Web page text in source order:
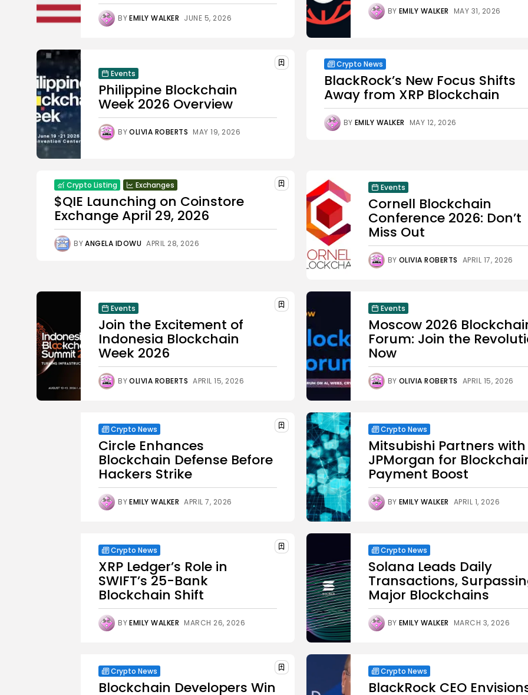
BYEMILY WALKER JUNE 5, 2026
BY EMILY WALKER MAY 31, 2026
Events
Philippine Blockchain
Week 2026 Overview
BYOLIVIA ROBERTS MAY 19, 2026
Crypto News
BlackRock’s New Focus Shifts
Away from XRP Blockchain
BY EMILY WALKER MAY 12, 2026
Crypto Listing Exchanges
$QIE Launching on Coinstore
Exchange April 29, 2026
BYANGELA IDOWU APRIL 28, 2026
Events
Cornell Blockchain
Conference 2026: Don’t
Miss Out
BY OLIVIA ROBERTS APRIL 17, 2026
Events
Join the Excitement of
Indonesia Blockchain
Week 2026
BYOLIVIA ROBERTS APRIL 15, 2026
Events
Moscow 2026
Forum: Join the
Now
BY OLIVIA ROBERTS APRIL 15, 2026
Crypto News
Circle Enhances
Blockchain Defense Before
Hackers Strike
BYEMILY WALKER APRIL 7, 2026
Crypto News
Mitsubishi Partners with
JPMorgan for
Payment Boost
BY EMILY WALKER APRIL 1, 2026
Crypto News
XRP Ledger’s Role in
SWIFT’s 25-Bank
Blockchain Shift
BYEMILY WALKER MARCH 26, 2026
Crypto News
Solana Leads Daily
Transactions,
Major Blockchains
BY EMILY WALKER MARCH 3, 2026
Crypto News
Blockchain Developers Win
Crypto News
BlackRock CEO